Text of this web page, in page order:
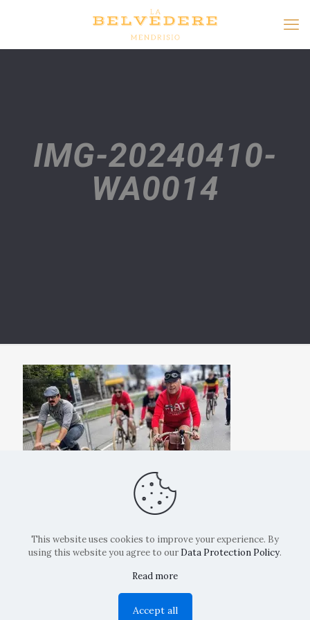
IMG-20240410-
WA0014
Copyright: La Belvedere Mendrisio 2024
This website uses cookies to improve your experience. By
using this website you agree to our Data Protection Policy.
Read more
Accept all